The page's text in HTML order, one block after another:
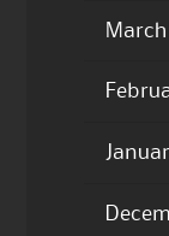
March